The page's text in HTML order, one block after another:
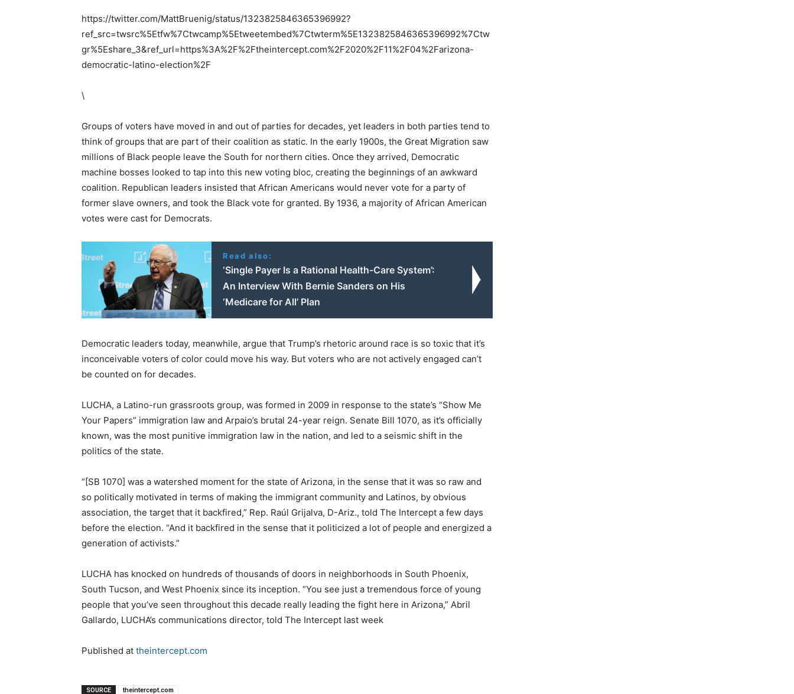
https://twitter.com/MattBruenig/status/1323825846365396992?
ref_src=twsrc%5Etfw%7Ctwcamp%5Etweetembed%7Ctwterm%5E1323825846365396992%7Ctw
gr%5Eshare_3&ref_url=https%3A%2F%2Ftheintercept.com%2F2020%2F11%2F04%2Farizona-
democratic-latino-election%2F
\
Groups of voters have moved in and out of parties for decades, yet leaders in both parties tend to
think of groups that are part of their coalition as static. In the early 1900s, the Great Migration saw
millions of Black people leave the South for northern cities. Once they arrived, Democratic
machine bosses looked to tap into this new voting bloc, creating the beginnings of an awkward
coalition. Republican leaders insisted that African Americans would never vote for a party of
former slave owners, and took the Black vote for granted. By 1936, a majority of African American
votes were cast for Democrats.
Read also:
‘Single Payer Is a Rational Health-Care System’:
An Interview With Bernie Sanders on His
‘Medicare for All’ Plan
Democratic leaders today, meanwhile, argue that Trump’s rhetoric around race is so toxic that it’s
inconceivable voters of color could move his way. But voters who are not actively engaged can’t
be counted on for decades.
LUCHA, a Latino-run grassroots group, was formed in 2009 in response to the state’s “Show Me
Your Papers” immigration law and Arpaio’s brutal 24-year reign. Senate Bill 1070, as it’s officially
known, was the most punitive immigration law in the nation, and led to a seismic shift in the
politics of the state.
“[SB 1070] was a watershed moment for the state of Arizona, in the sense that it was so raw and
so politically motivated in terms of making the immigrant community and Latinos, by obvious
association, the target that it backfired,” Rep. Raúl Grijalva, D-Ariz., told The Intercept a few days
before the election. “And it backfired in the sense that it politicized a lot of people and energized a
generation of activists.”
LUCHA has knocked on hundreds of thousands of doors in neighborhoods in South Phoenix,
South Tucson, and West Phoenix since its inception. “You see just a tremendous force of young
people that you’ve seen throughout this decade really leading the fight here in Arizona,” Abril
Gallardo, LUCHA’s communications director, told The Intercept last week
Published at theintercept.com
SOURCE theintercept.com